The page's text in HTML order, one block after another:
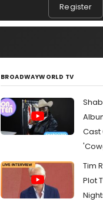
Register
BROADWAYWORLD TV
Cast
Tim
Plot